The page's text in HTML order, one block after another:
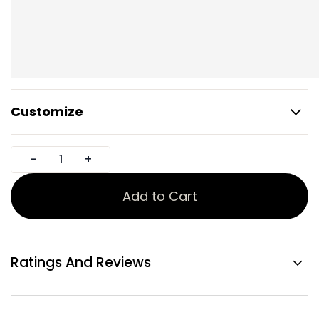
Customize
Add to Cart
Ratings And Reviews